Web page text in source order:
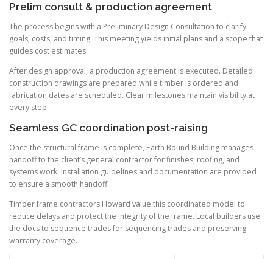
Prelim consult & production agreement
The process begins with a Preliminary Design Consultation to clarify
goals, costs, and timing. This meeting yields initial plans and a scope that
guides cost estimates.
After design approval, a production agreement is executed. Detailed
construction drawings are prepared while timber is ordered and
fabrication dates are scheduled. Clear milestones maintain visibility at
every step.
Seamless GC coordination post-raising
Once the structural frame is complete, Earth Bound Building manages
handoff to the client’s general contractor for finishes, roofing, and
systems work. Installation guidelines and documentation are provided
to ensure a smooth handoff.
Timber frame contractors Howard value this coordinated model to
reduce delays and protect the integrity of the frame. Local builders use
the docs to sequence trades for sequencing trades and preserving
warranty coverage.